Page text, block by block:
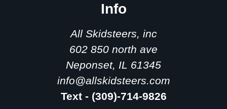
Info
All Skidsteers, inc
602 850 north ave
Neponset, IL 61345
info@allskidsteers.com
Text - (309)-714-9826